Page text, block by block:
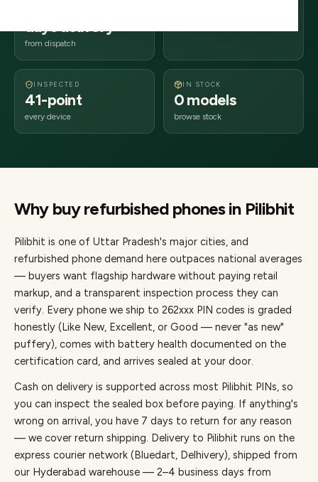
days delivery
from dispatch
INSPECTED
41-point
every device
IN STOCK
0 models
browse stock
Why buy refurbished phonesin Pilibhit
Pilibhit is one of Uttar Pradesh's major cities, and
refurbished phone demand here outpaces national averages
— buyers want flagship hardware without paying retail
markup, and a transparent inspection process they can
verify. Every phone we ship to 262xxx PIN codes is graded
honestly (Like New, Excellent, or Good — never "as new"
puffery), comes with battery health documented on the
certification card, and arrives sealed at your door.
Cash on delivery is supported across most Pilibhit PINs, so
you can inspect the sealed box before paying. If anything's
wrong on arrival, you have 7 days to return for any reason
— we cover return shipping. Delivery to Pilibhit runs on the
express courier network (Bluedart, Delhivery), shipped from
our Hyderabad warehouse — 2–4 business days from